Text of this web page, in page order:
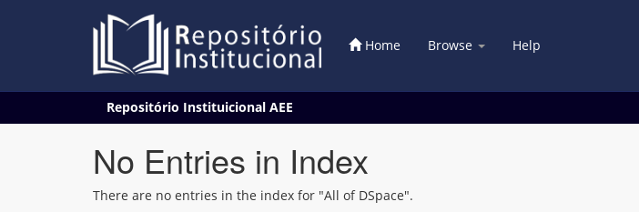
Home Browse Help
Repositório Instituicional AEE
No Entries in Index
There are no entries in the index for "All of DSpace".